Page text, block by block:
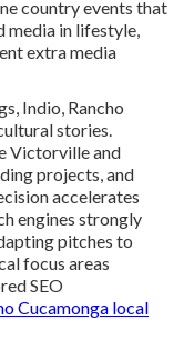
country events that
media in lifestyle,
extra media
Indio, Rancho
stories.
Victorville and
projects, and
accelerates
engines strongly
pitches to
focus areas
SEO
Cucamonga local